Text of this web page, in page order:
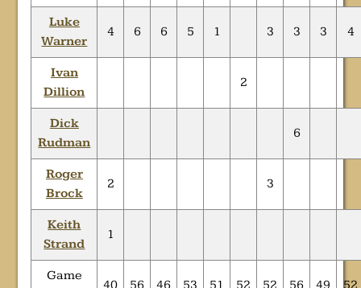
Luke
Warner
4 6 6 5 1 3 3 3 4
Ivan
Dillion
2
Dick
Rudman
6
Roger
Brock
2 3
Keith
Strand
1
Game